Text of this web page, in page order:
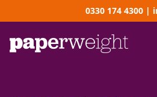
0330 174 4300 |